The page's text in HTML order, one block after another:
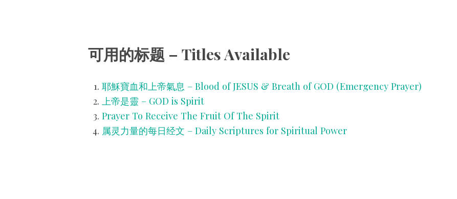
FREE RESOURCES
SONGS
CHILDREN
可用的标题 – Titles Available
耶穌寶血和上帝氣息 – Blood of JESUS & Breath of GOD (Emergency Prayer)
上帝是靈 – GOD is Spirit
Prayer To Receive The Fruit Of The Spirit
属灵力量的每日经文 – Daily Scriptures for Spiritual Power